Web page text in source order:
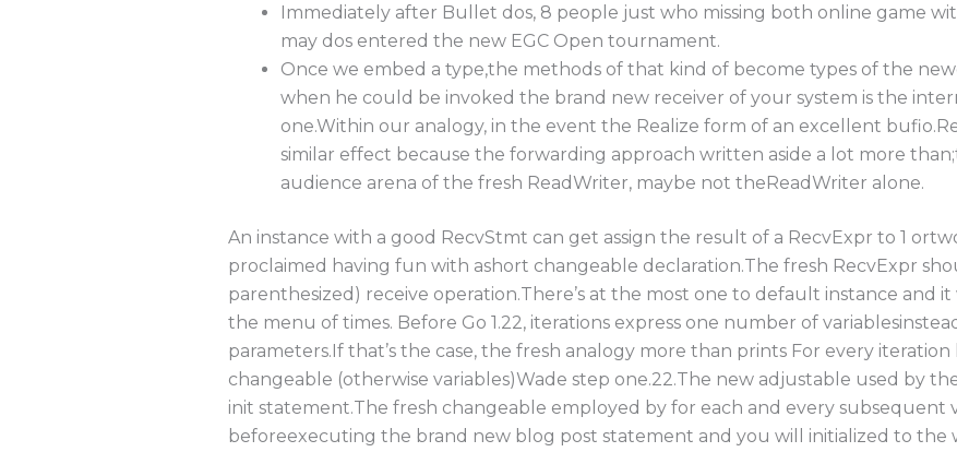
Immediately after Bullet dos, 8 people just who missing both online game
may dos entered the new EGC Open tournament.
Once we embed a type,the methods of that kind of become types of the
when he could be invoked the brand new receiver of your system is the
one.Within our analogy, in the event the Realize form of an excellent
similar effect because the forwarding approach written aside a lot more
audience arena of the fresh ReadWriter, maybe not theReadWriter alone.
An instance with a good RecvStmt can get assign the result of a RecvExpr to 1
proclaimed having fun with ashort changeable declaration.The fresh RecvExpr
parenthesized) receive operation.There’s at the most one to default instance and
the menu of times. Before Go 1.22, iterations express one number of
parameters.If that’s the case, the fresh analogy more than prints For every
changeable (otherwise variables)Wade step one.22.The new adjustable used by
init statement.The fresh changeable employed by for each and every subsequent
beforeexecuting the brand new blog post statement and you will initialized to the